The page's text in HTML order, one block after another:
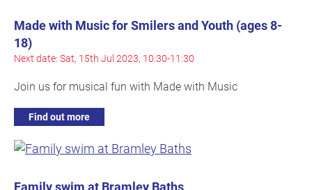
Made with Music for Smilers and Youth (ages 8-
18)
Next date: Sat, 15th Jul 2023, 10:30-11:30
Join us for musical fun with Made with Music
Find out more
Family swim at Bramley Baths